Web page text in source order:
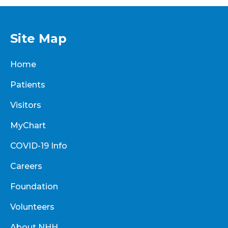
Site Map
Home
Patients
Visitors
MyChart
COVID-19 Info
Careers
Foundation
Volunteers